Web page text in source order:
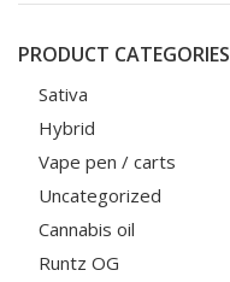
PRODUCT CATEGORIES
Sativa
Hybrid
Vape pen / carts
Uncategorized
Cannabis oil
Runtz OG